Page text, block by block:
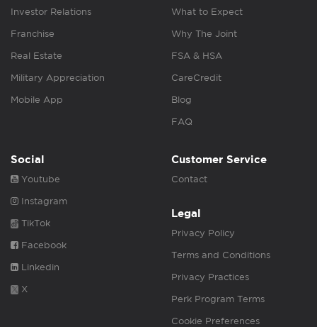
Investor Relations
Franchise
Real Estate
Military Appreciation
Mobile App
What to Expect
Why The Joint
FSA & HSA
CareCredit
Blog
FAQ
Social
Youtube
Instagram
TikTok
Facebook
Linkedin
X
Customer Service
Contact
Legal
Privacy Policy
Terms and Conditions
Privacy Practices
Perk Program Terms
Cookie Preferences